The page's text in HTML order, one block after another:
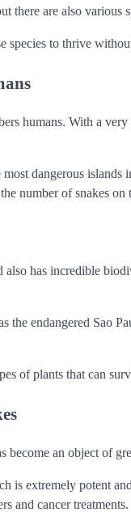
there are also various
species to thrive
humans. With a
dangerous
number of snakes
has incredible
the endangered Sao
of plants that can
become an object of
is extremely potent
and cancer treatments.